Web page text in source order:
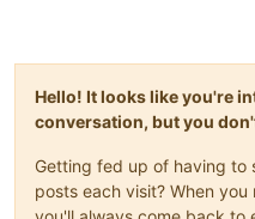
Hello! It looks like you're
conversation, but you
Getting fed up of having to
posts each visit? When